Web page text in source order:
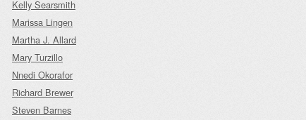
Kelly Searsmith
Marissa Lingen
Martha J. Allard
Mary Turzillo
Nnedi Okorafor
Richard Brewer
Steven Barnes